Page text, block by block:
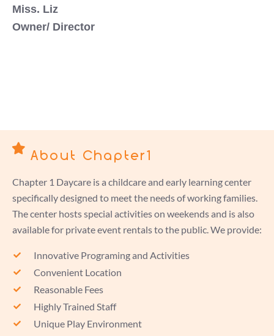
Miss. Liz
Owner/ Director
About Chapter1
Chapter 1 Daycare is a childcare and early learning center
specifically designed to meet the needs of working families.
The center hosts special activities on weekends and is also
available for private event rentals to the public. We provide:
Innovative Programing and Activities
Convenient Location
Reasonable Fees
Highly Trained Staff
Unique Play Environment